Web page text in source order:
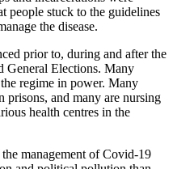
people stuck to the guidelines
the disease.
prior to, during and after the
General Elections. Many
regime in power. Many
prisons, and many are nursing
health centres in the
management of Covid-19